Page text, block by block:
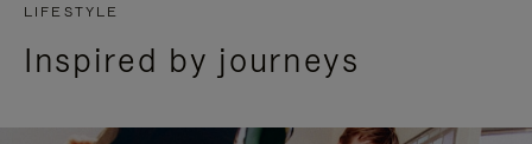
LIFESTYLE
Inspired by journeys